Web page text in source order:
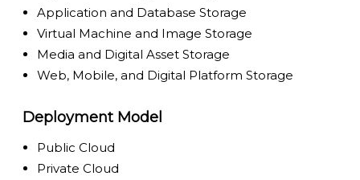
Application and Database Storage
Virtual Machine and Image Storage
Media and Digital Asset Storage
Web, Mobile, and Digital Platform Storage
Deployment Model
Public Cloud
Private Cloud